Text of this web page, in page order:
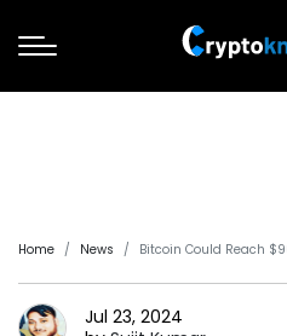
Home News Bitcoin Could Reach
Jul 23, 2024